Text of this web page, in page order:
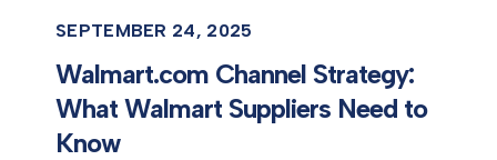
SEPTEMBER 24, 2025
Walmart.com Channel Strategy:
What Walmart Suppliers Need to
Know